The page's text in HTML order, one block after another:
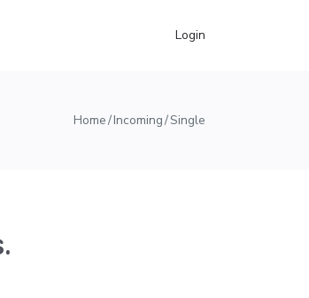
Login
Home Incoming Single